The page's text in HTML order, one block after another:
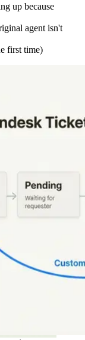
up because
agent isn't
first time)